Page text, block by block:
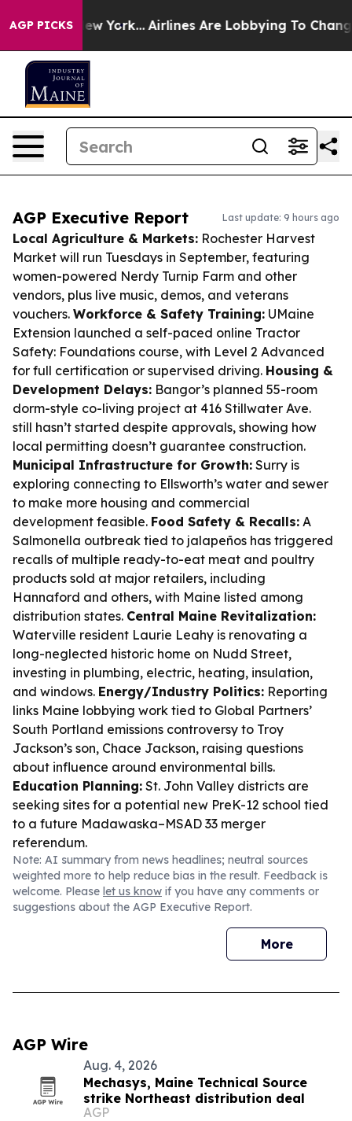
AGP PICKS
New York... Airlines Are Lobbying To Change
AGP Executive Report Last update: 9 hours ago
Local Agriculture & Markets: Rochester Harvest
Market will run Tuesdays in September, featuring
women-powered Nerdy Turnip Farm and other
vendors, plus live music, demos, and veterans
vouchers. Workforce & Safety Training: UMaine
Extension launched a self-paced online Tractor
Safety: Foundations course, with Level 2 Advanced
for full certification or supervised driving. Housing &
Development Delays: Bangor’s planned 55-room
dorm-style co-living project at 416 Stillwater Ave.
still hasn’t started despite approvals, showing how
local permitting doesn’t guarantee construction.
Municipal Infrastructure for Growth: Surry is
exploring connecting to Ellsworth’s water and sewer
to make more housing and commercial
development feasible. Food Safety & Recalls: A
Salmonella outbreak tied to jalapeños has triggered
recalls of multiple ready-to-eat meat and poultry
products sold at major retailers, including
Hannaford and others, with Maine listed among
distribution states. Central Maine Revitalization:
Waterville resident Laurie Leahy is renovating a
long-neglected historic home on Nudd Street,
investing in plumbing, electric, heating, insulation,
and windows. Energy/Industry Politics: Reporting
links Maine lobbying work tied to Global Partners’
South Portland emissions controversy to Troy
Jackson’s son, Chace Jackson, raising questions
about influence around environmental bills.
Education Planning: St. John Valley districts are
seeking sites for a potential new PreK-12 school tied
to a future Madawaska–MSAD 33 merger
referendum.
Note: AI summary from news headlines; neutral sources
weighted more to help reduce bias in the result. Feedback is
welcome. Please let us know if you have any comments or
suggestions about the AGP Executive Report.
More
AGP Wire
Aug. 4, 2026
Mechasys, Maine Technical Source
strike Northeast distribution deal
AGP